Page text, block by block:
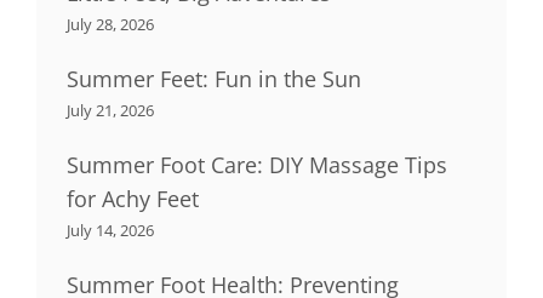
July 28, 2026
Summer Feet: Fun in the Sun
July 21, 2026
Summer Foot Care: DIY Massage Tips
for Achy Feet
July 14, 2026
Summer Foot Health: Preventing